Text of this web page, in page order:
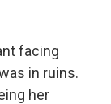
facing
in ruins.
her